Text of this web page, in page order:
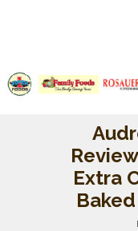
Extra